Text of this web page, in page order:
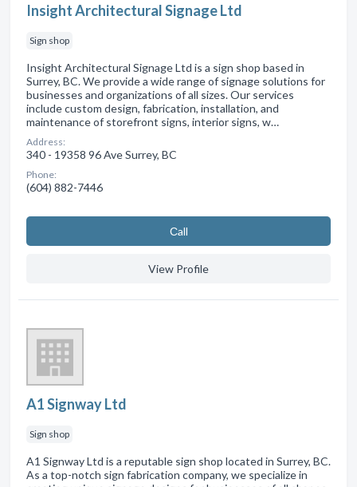
Insight Architectural Signage Ltd
Sign shop
Insight Architectural Signage Ltd is a sign shop based in
Surrey, BC. We provide a wide range of signage solutions for
businesses and organizations of all sizes. Our services
include custom design, fabrication, installation, and
maintenance of storefront signs, interior signs, w…
Address:
340 - 19358 96 Ave Surrey, BC
Phone:
(604) 882-7446
Сall
View Profile
A1 Signway Ltd
Sign shop
A1 Signway Ltd is a reputable sign shop located in Surrey, BC.
As a top-notch sign fabrication company, we specialize in